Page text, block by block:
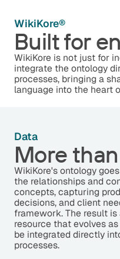
WikiKore®
Built for
WikiKore is not just for
integrate the ontology
processes, bringing a
language into the heart
Data
More
WikiKore's ontology
the relationships and
concepts, capturing
decisions, and client
framework. The result
resource that evolves
be integrated directly
processes.